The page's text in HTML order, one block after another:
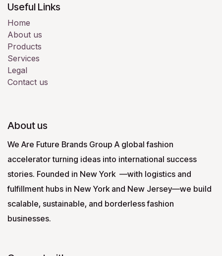
Useful Links
Home
About us
Products
Services
Legal
Contact us
About us
We Are Future Brands Group A global fashion
accelerator turning ideas into international success
stories. Founded in New York —with logistics and
fulfillment hubs in New York and New Jersey—we build
scalable, sustainable, and borderless fashion
businesses.